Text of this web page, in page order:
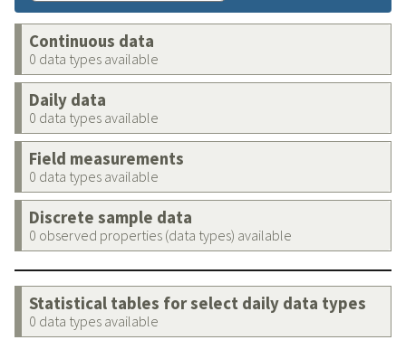
Continuous data
0 data types available
Daily data
0 data types available
Field measurements
0 data types available
Discrete sample data
0 observed properties (data types) available
Statistical tables for select daily data types
0 data types available